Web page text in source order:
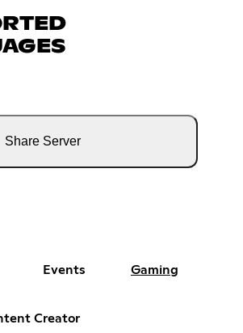
Share Server
Events Gaming
Creator